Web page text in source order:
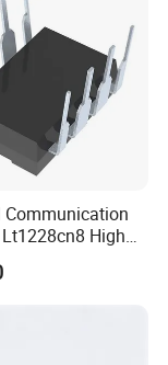
Communication
High